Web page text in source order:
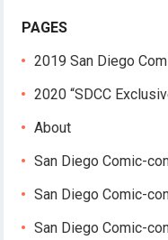
PAGES
2019 San Diego
2020 “SDCC
About
San Diego Comic-
San Diego Comic-
San Diego Comic-